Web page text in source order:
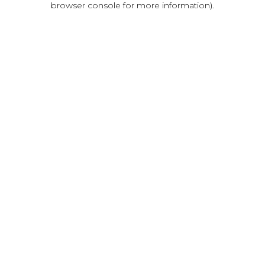
browser console for more information).